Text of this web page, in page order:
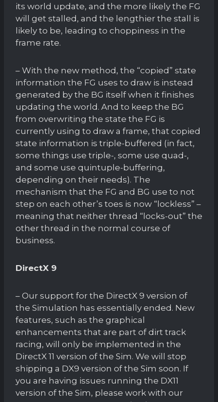
its world update, and the more likely the FG
will get stalled, and the lengthier the stall is
likely to be, leading to choppiness in the
frame rate.
– With the new method, the “copied” state
information the FG uses to draw is instead
generated by the BG itself when it finishes
updating the world. And to keep the BG
from overwriting the state the FG is
currently using to draw a frame, that copied
state information is triple-buffered (in fact,
some things use triple-, some use quad-,
and some use quintuple-buffering,
depending on their needs). The
mechanism that the FG and BG use to not
step on each other’s toes is now “lockless” –
meaning that neither thread “locks-out” the
other thread in the normal course of
business.
DirectX 9
– Our support for the DirectX 9 version of
the Simulation has essentially ended. New
features, such as the graphical
enhancements that are part of dirt track
racing, will only be implemented in the
DirectX 11 version of the Sim. We will stop
shipping a DX9 version of the Sim soon. If
you are having issues running the DX11
version of the Sim, please work with our